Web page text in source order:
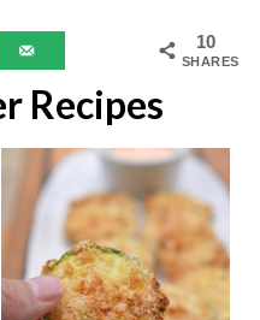
10
SHARES
Recipes